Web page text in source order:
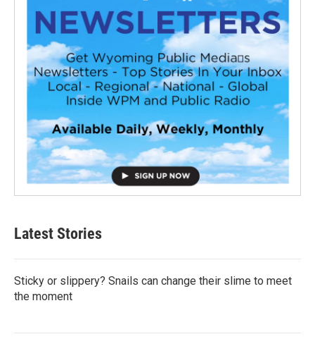
Latest Stories
Sticky or slippery? Snails can change their slime to meet
the moment